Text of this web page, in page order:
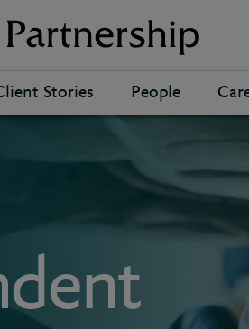
Stories People